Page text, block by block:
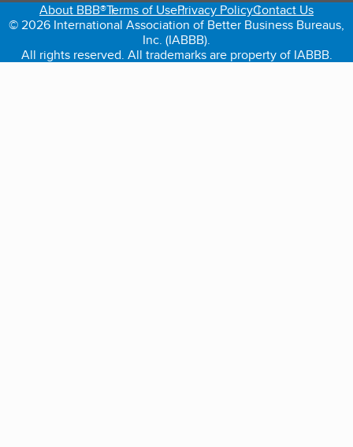
About BBB®Terms of UsePrivacy PolicyContact Us
© 2026 International Association of Better Business Bureaus,
Inc. (IABBB).
All rights reserved. All trademarks are property of IABBB.